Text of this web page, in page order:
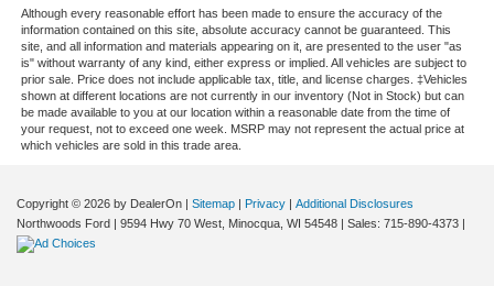
Although every reasonable effort has been made to ensure the accuracy of the
information contained on this site, absolute accuracy cannot be guaranteed. This
site, and all information and materials appearing on it, are presented to the user "as
is" without warranty of any kind, either express or implied. All vehicles are subject to
prior sale. Price does not include applicable tax, title, and license charges. ‡Vehicles
shown at different locations are not currently in our inventory (Not in Stock) but can
be made available to you at our location within a reasonable date from the time of
your request, not to exceed one week. MSRP may not represent the actual price at
which vehicles are sold in this trade area.
Copyright © 2026 by DealerOn | Sitemap | Privacy | Additional Disclosures
Northwoods Ford | 9594 Hwy 70 West, Minocqua, WI 54548 | Sales: 715-890-4373 |